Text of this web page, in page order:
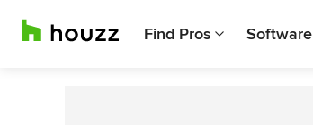
Find Pros Software